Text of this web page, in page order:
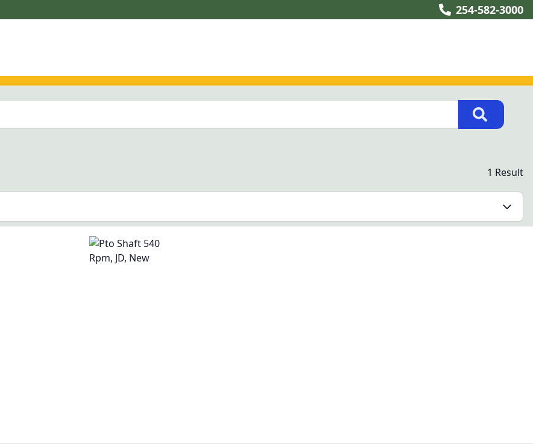
254-582-3000
1 Result